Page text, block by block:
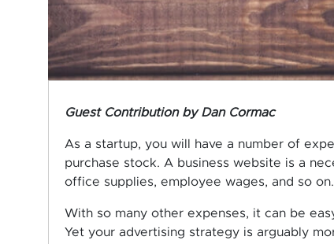
Guest Contribution by Dan Cormac
As a startup, you will have a number of
purchase stock. A business website is a
office supplies, employee wages, and so on.
With so many other expenses, it can be
Yet your advertising strategy is arguably